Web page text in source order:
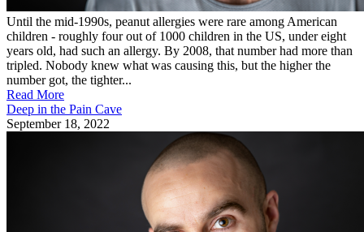
Until the mid-1990s, peanut allergies were rare among American
children - roughly four out of 1000 children in the US, under eight
years old, had such an allergy. By 2008, that number had more than
tripled. Nobody knew what was causing this, but the higher the
number got, the tighter...
Read More
Deep in the Pain Cave
September 18, 2022